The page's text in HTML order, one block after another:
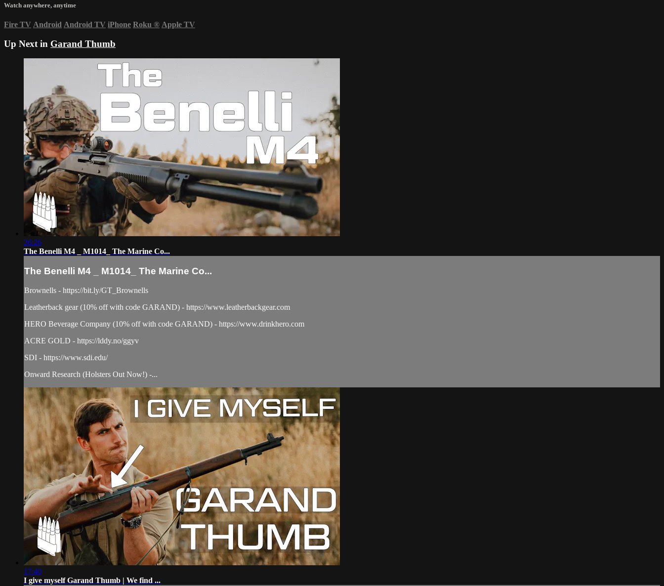
Watch anywhere, anytime
Fire TV Android Android TV iPhone Roku ® Apple TV
Up Next in Garand Thumb
26:26
The Benelli M4 _ M1014_ The Marine Co...
The Benelli M4 _ M1014_ The Marine Co...
Brownells - https://bit.ly/GT_Brownells
Leatherback gear (10% off with code GARAND) - https://www.leatherbackgear.com
HERO Beverage Company (10% off with code GARAND) - https://www.drinkhero.com
ACRE GOLD - https://lddy.no/ggyv
SDI - https://www.sdi.edu/
Onward Research (Holsters Out Now!) -...
17:40
I give myself Garand Thumb | We find ...